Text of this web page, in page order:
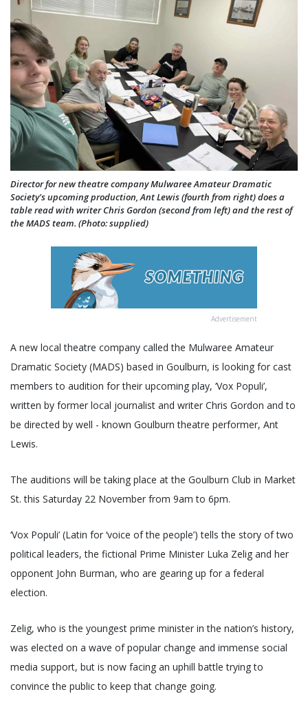
Director for new theatre company Mulwaree Amateur Dramatic
Society's upcoming production, Ant Lewis (fourth from right) does a
table read with writer Chris Gordon (second from left) and the rest of
the MADS team. (Photo: supplied)
Advertisement
A new local theatre company called the Mulwaree Amateur
Dramatic Society (MADS) based in Goulburn, is looking for cast
members to audition for their upcoming play, ‘Vox Populi’,
written by former local journalist and writer Chris Gordon and to
be directed by well - known Goulburn theatre performer, Ant
Lewis.
The auditions will be taking place at the Goulburn Club in Market
St. this Saturday 22 November from 9am to 6pm.
‘Vox Populi’ (Latin for ‘voice of the people’) tells the story of two
political leaders, the fictional Prime Minister Luka Zelig and her
opponent John Burman, who are gearing up for a federal
election.
Zelig, who is the youngest prime minister in the nation’s history,
was elected on a wave of popular change and immense social
media support, but is now facing an uphill battle trying to
convince the public to keep that change going.